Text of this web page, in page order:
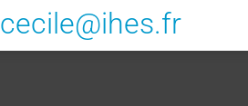
cecile@ihes.fr